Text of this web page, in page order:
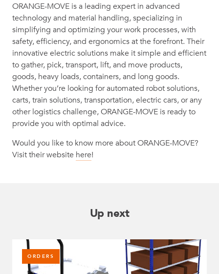
ORANGE-MOVE is a leading expert in advanced
technology and material handling, specializing in
simplifying and optimizing your work processes, with
safety, efficiency, and ergonomics at the forefront. Their
innovative electric solutions make it simple and efficient
to gather, pick, transport, lift, and move products,
goods, heavy loads, containers, and long goods.
Whether you’re looking for automated robot solutions,
carts, train solutions, transportation, electric cars, or any
other logistics challenge, ORANGE-MOVE is ready to
provide you with optimal advice.
Would you like to know more about ORANGE-MOVE?
Visit their website here!
Up next
ORDERS